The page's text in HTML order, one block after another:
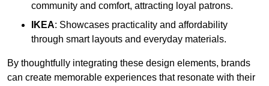
community and comfort, attracting loyal patrons.
IKEA: Showcases practicality and affordability
through smart layouts and everyday materials.
By thoughtfully integrating these design elements, brands
can create memorable experiences that resonate with their